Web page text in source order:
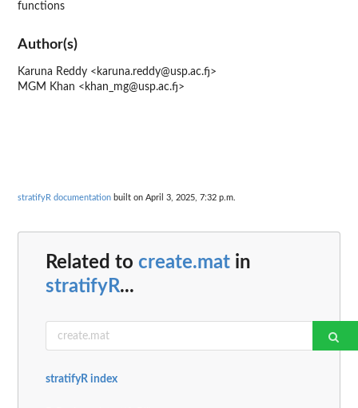
functions
Author(s)
Karuna Reddy <karuna.reddy@usp.ac.fj>
MGM Khan <khan_mg@usp.ac.fj>
stratifyR documentation built on April 3, 2025, 7:32 p.m.
Related to create.mat in
stratifyR...
stratifyR index